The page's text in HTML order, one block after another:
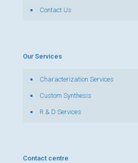
Contact Us
Our Services
Characterization Services
Custom Synthesis
R & D Services
Contact centre